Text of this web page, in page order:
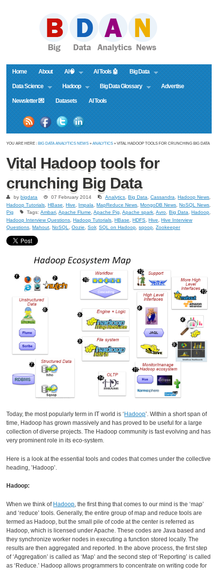
Home About AI🧠 AI Tools 🤖 Big Data
Data Science Hadoop Big Data Glossary Advertise
Newsletter 💌 Datasets AI Tools
YOU ARE HERE : BIG DATA ANALYTICS NEWS »ANALYTICS » VITAL HADOOP TOOLS FOR CRUNCHING BIG DATA
Vital Hadoop tools for
crunching Big Data
bybigdata 07 February 2014 Analytics ,Big Data ,Cassandra ,Hadoop News
Hadoop Tutorials ,HBase ,Hive Impala ,MapReduce News ,MongoDB News ,NoSQL News
Pig
Tags:Ambari ,Apache Flume ,Apache Pig ,Apache spark ,Avro ,Big Data ,Hadoop
Hadoop Interview Questions ,Hadoop Tutorials ,HBase ,HDFS ,Hive ,Hive Interview
Questions ,Mahout ,NoSQL ,Oozie ,Solr,SQL on Hadoop ,sqoop ,Zookeeper
Today, the most popularly term in IT world is ‘ Hadoop’. Within a short span of
time, Hadoop has grown massively and has proved to be useful for a large
collection of diverse projects. The Hadoop community is fast evolving and has
very prominent role in its eco-system.
Here is a look at the essential tools and codes that comes under the collective
heading, ’Hadoop’.
Hadoop:
When we think of Hadoop, the first thing that comes to our mind is the ‘map’
and ‘reduce’ tools. Generally, the entire group of map and reduce tools are
termed as Hadoop, but the small pile of code at the center is referred as
Hadoop, which is licensed under Apache. These codes are Java based and
they synchronize worker nodes in executing a function stored locally. The
results are then aggregated and reported. In the above process, the first step
of ‘Aggregation’ is called as ‘Map’ and the second step of ‘Reporting’ is called
as ‘Reduce.’ Hadoop allows programmers to concentrate on writing code for